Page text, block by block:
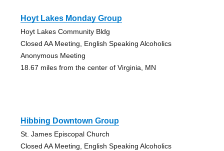
Hoyt Lakes Monday Group
Hoyt Lakes Community Bldg
Closed AA Meeting, English Speaking Alcoholics
Anonymous Meeting
18.67 miles from the center of Virginia, MN
Hibbing Downtown Group
St. James Episcopal Church
Closed AA Meeting, English Speaking Alcoholics